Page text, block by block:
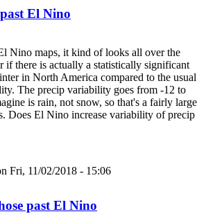
El Nino
Nino maps, it kind of looks all over the
if there is actually a statistically significant
in North America compared to the usual
The precip variability goes from -12 to
is rain, not snow, so that's a fairly large
Does El Nino increase variability of precip
Fri, 11/02/2018 - 15:06
past El Nino